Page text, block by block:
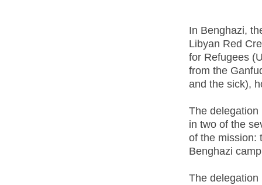
In Benghazi,
Libyan Red
for Refugees
from the
and the sick),
The delegation
in two of the
of the mission:
Benghazi
The delegation